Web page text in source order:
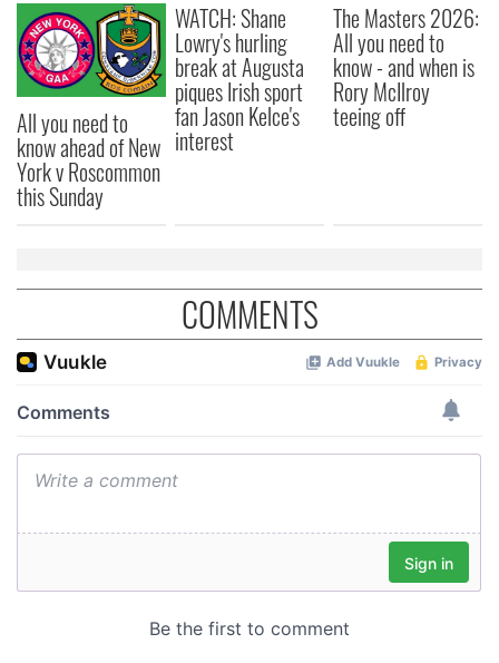
All you need to
know ahead of New
York v Roscommon
this Sunday
WATCH: Shane
Lowry's hurling
break at Augusta
piques Irish sport
fan Jason Kelce's
interest
The Masters 2026:
All you need to
know - and when is
Rory McIlroy
teeing off
COMMENTS